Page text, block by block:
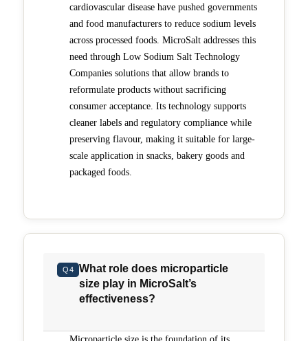
cardiovascular disease have pushed governments
and food manufacturers to reduce sodium levels
across processed foods. MicroSalt addresses this
need through Low Sodium Salt Technology
Companies solutions that allow brands to
reformulate products without sacrificing
consumer acceptance. Its technology supports
cleaner labels and regulatory compliance while
preserving flavour, making it suitable for large-
scale application in snacks, bakery goods and
packaged foods.
Q4
What role does microparticle
size play in MicroSalt’s
effectiveness?